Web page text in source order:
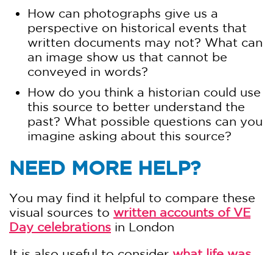
How can photographs give us a
perspective on historical events that
written documents may not? What can
an image show us that cannot be
conveyed in words?
How do you think a historian could use
this source to better understand the
past? What possible questions can you
imagine asking about this source?
NEED MORE HELP?
You may find it helpful to compare these
visual sources to written accounts of VE
Day celebrations in London